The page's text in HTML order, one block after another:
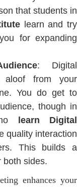
that students in
learn and try
for expanding
: Digital
aloof from your
You do get to
though in
learn Digital
quality interaction
This builds a
both sides.
enhances your